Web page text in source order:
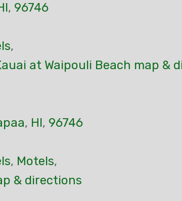
, 96746
,
at Waipouli Beach map &
, HI, 96746
, Motels,
& directions